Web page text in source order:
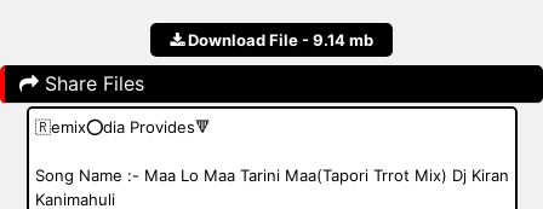
Download File - 9.14 mb
Share Files